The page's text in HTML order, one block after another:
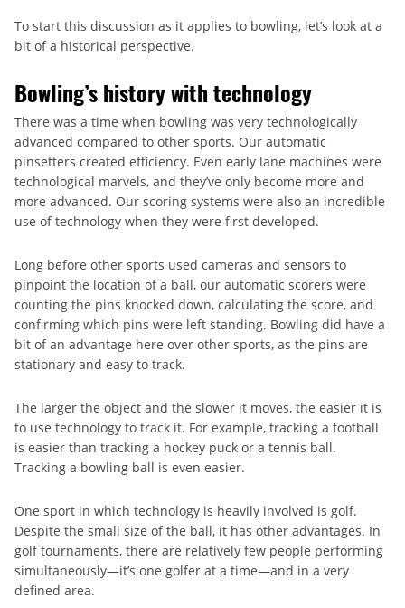
To start this discussion as it applies to bowling, let’s look at a
bit of a historical perspective.
Bowling’s history with technology
There was a time when bowling was very technologically
advanced compared to other sports. Our automatic
pinsetters created efficiency. Even early lane machines were
technological marvels, and they’ve only become more and
more advanced. Our scoring systems were also an incredible
use of technology when they were first developed.
Long before other sports used cameras and sensors to
pinpoint the location of a ball, our automatic scorers were
counting the pins knocked down, calculating the score, and
confirming which pins were left standing. Bowling did have a
bit of an advantage here over other sports, as the pins are
stationary and easy to track.
The larger the object and the slower it moves, the easier it is
to use technology to track it. For example, tracking a football
is easier than tracking a hockey puck or a tennis ball.
Tracking a bowling ball is even easier.
One sport in which technology is heavily involved is golf.
Despite the small size of the ball, it has other advantages. In
golf tournaments, there are relatively few people performing
simultaneously—it’s one golfer at a time—and in a very
defined area.